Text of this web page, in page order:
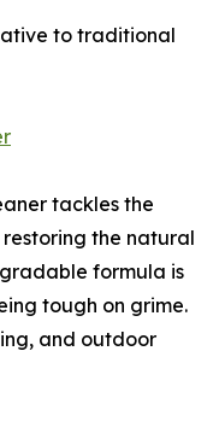
to traditional
tackles the
the natural
formula is
tough on grime.
and outdoor